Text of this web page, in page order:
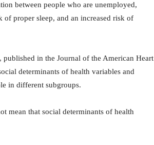
between people who are unemployed,
proper sleep, and an increased risk of
in the Journal of the American Heart
determinants of health variables and
in different subgroups.
mean that social determinants of health